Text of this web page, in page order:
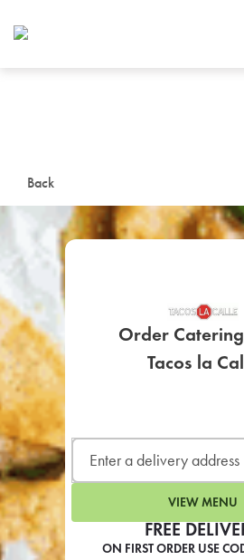
Back
FREE
ON FIRST ORDER USE
Order
Tacos la
VIEW MENU